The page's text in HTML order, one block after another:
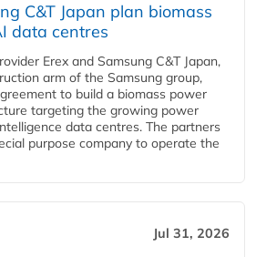
C&T Japan plan biomass
data centres
Erex and Samsung C&T Japan,
arm of the Samsung group,
to build a biomass power
targeting the growing power
data centres. The partners
purpose company to operate the
Jul 31, 2026